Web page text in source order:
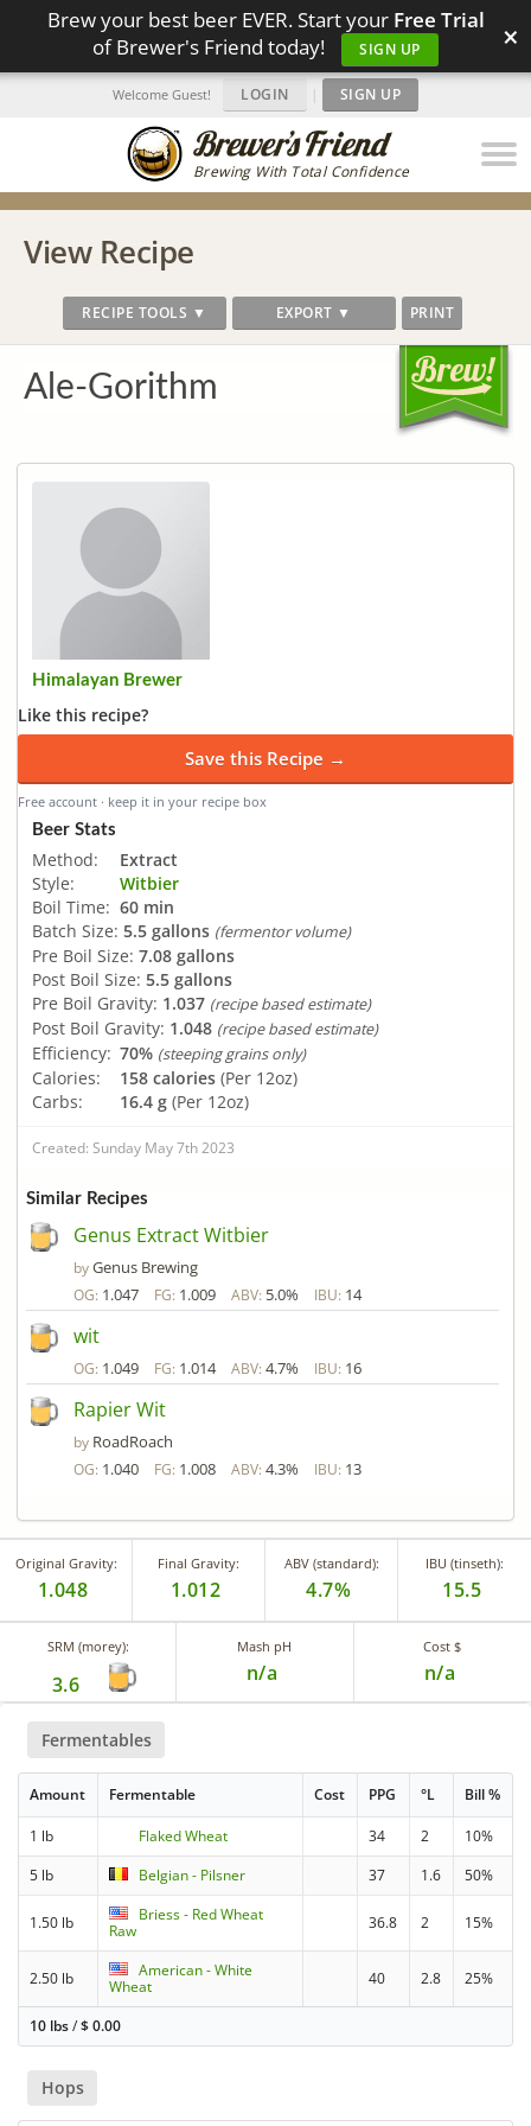
Brew your best beer EVER. Start your Free Trial
of Brewer's Friend today!
SIGN UP ×
Brewing With Total Confidence
Welcome Guest! LOGIN | SIGN UP
View Recipe
RECIPE TOOLS ▼ EXPORT ▼ PRINT
Ale-Gorithm
Himalayan Brewer
Like this recipe?
Save this Recipe →
Free account · keep it in your recipe box
Beer Stats
Method:
Extract
Style:
Witbier
Boil Time: 60 min
Batch Size: 5.5 gallons (fermentor volume)
Pre Boil Size: 7.08 gallons
Post Boil Size: 5.5 gallons
Pre Boil Gravity: 1.037 (recipe based estimate)
Post Boil Gravity: 1.048 (recipe based estimate)
Efficiency: 70% (steeping grains only)
Calories: 158 calories (Per 12oz)
Carbs:
16.4 g (Per 12oz)
Created: Sunday May 7th 2023
Similar Recipes
Genus Extract Witbier
byGenus Brewing
OG: 1.047 FG: 1.009 ABV: 5.0% IBU: 14
wit
OG: 1.049 FG: 1.014 ABV: 4.7% IBU: 16
Rapier Wit
by RoadRoach
OG: 1.040 FG: 1.008 ABV: 4.3% IBU: 13
Original Gravity:
1.048
Final Gravity:
1.012
ABV (standard):
4.7%
IBU (tinseth):
15.5
SRM (morey):
3.6
Mash pH
n/a
Cost $
n/a
Fermentables
Amount Fermentable Cost PPG °L Bill %
1 lb Flaked Wheat 34 2
10%
5 lb
Belgian - Pilsner 37 1.6 50%
1.50 lb
Briess - Red Wheat
Raw
36.8 2 15%
2.50 lb
American - White
Wheat
40 2.8 25%
10 lbs/$0.00
Hops